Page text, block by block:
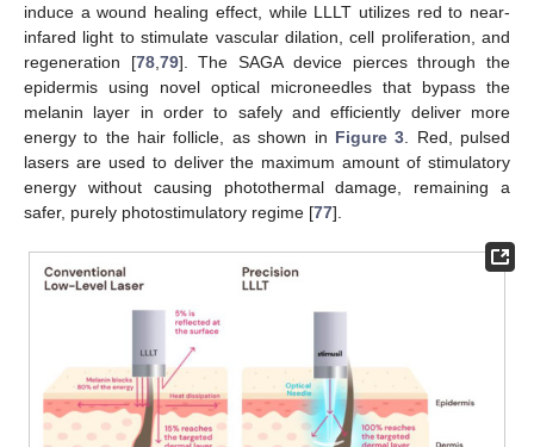
induce a wound healing effect, while LLLT utilizes red to near-
infared light to stimulate vascular dilation, cell proliferation, and
regeneration [78, 79]. The SAGA device pierces through the
epidermis using novel optical microneedles that bypass the
melanin layer in order to safely and efficiently deliver more
energy to the hair follicle, as shown in Figure 3 . Red, pulsed
lasers are used to deliver the maximum amount of stimulatory
energy without causing photothermal damage, remaining a
safer, purely photostimulatory regime [77].